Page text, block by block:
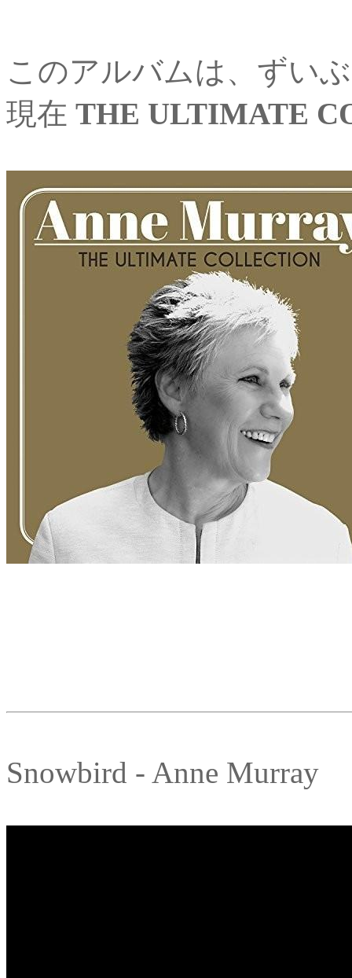
このアルバムは、ずい
現在 THE ULTIMATE
Snowbird - Anne Murray